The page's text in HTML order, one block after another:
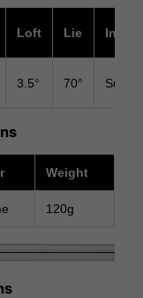
Loft Lie Insert
3.5° 70° Surlyn
Weight
120g